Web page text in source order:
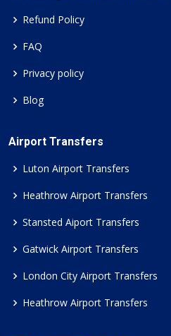
Refund Policy
FAQ
Privacy policy
Blog
Airport Transfers
Luton Airport Transfers
Heathrow Airport Transfers
Stansted Aiport Transfers
Gatwick Airport Transfers
London City Airport Transfers
Heathrow Airport Transfers